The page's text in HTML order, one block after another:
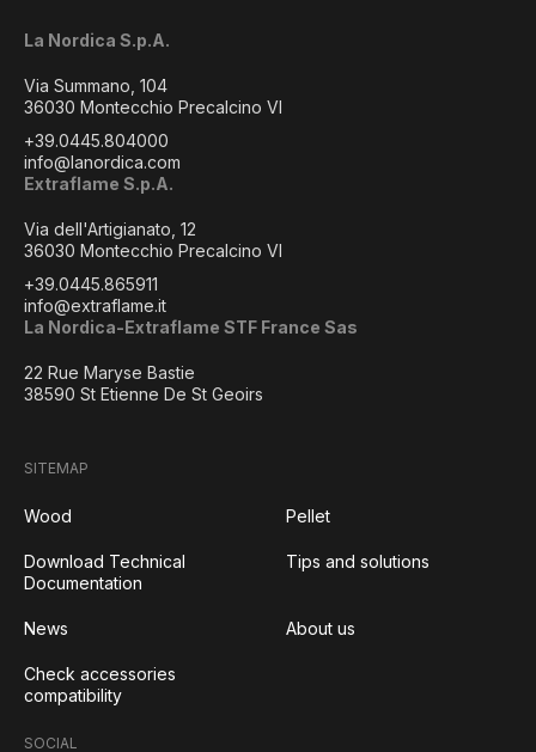
La Nordica S.p.A.
Via Summano, 104
36030 Montecchio Precalcino VI
+39.0445.804000
info@lanordica.com
Extraflame S.p.A.
Via dell'Artigianato, 12
36030 Montecchio Precalcino VI
+39.0445.865911
info@extraflame.it
La Nordica-Extraflame STF France Sas
22 Rue Maryse Bastie
38590 St Etienne De St Geoirs
SITEMAP
Wood Pellet
Download Technical
Documentation
Tips and solutions
News About us
Check accessories
compatibility
SOCIAL